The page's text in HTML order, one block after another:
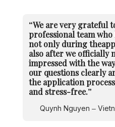
“We are very grateful
professional team
not only during
also after we officially
impressed with the
our questions clearly
the application
and stress-free.”
Quynh Nguyen –